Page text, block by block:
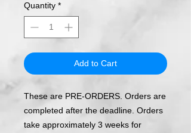
Quantity *
Add to Cart
These are PRE-ORDERS. Orders are
completed after the deadline. Orders
take approximately 3 weeks for